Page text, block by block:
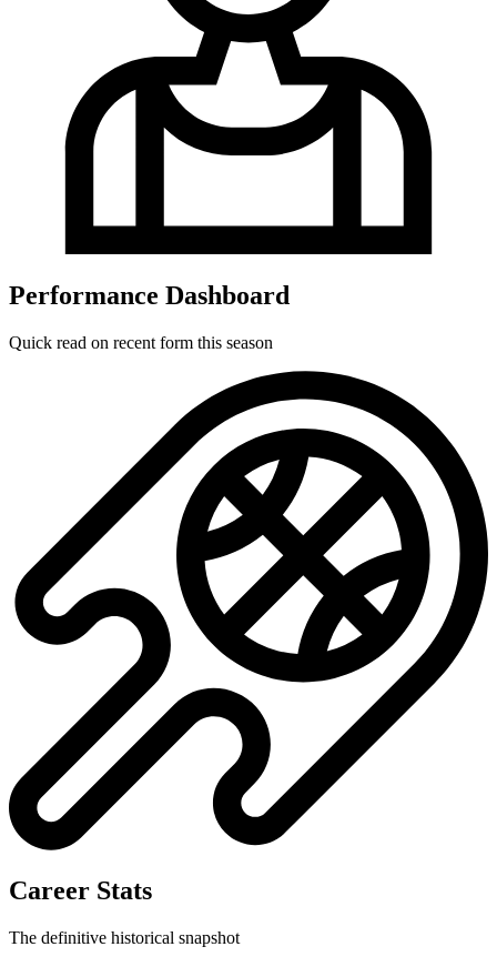
Performance Dashboard
Quick read on recent form this season
No data available